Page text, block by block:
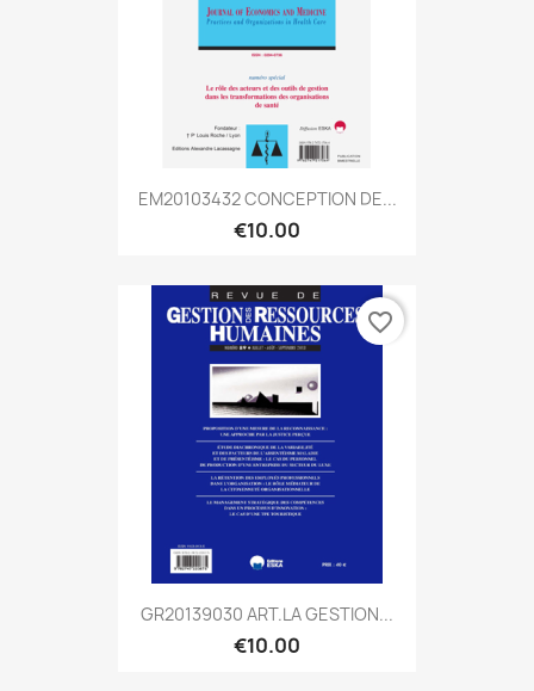
EM20103432 CONCEPTION DE...
€10.00
GR20139030 ART.LA GESTION...
€10.00
favorite_border